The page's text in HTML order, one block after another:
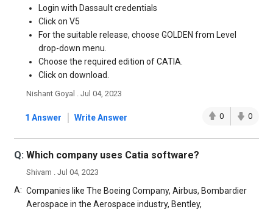
Login with Dassault credentials
Click on V5
For the suitable release, choose GOLDEN from Level
drop-down menu.
Choose the required edition of CATIA.
Click on download.
Nishant Goyal . Jul 04, 2023
1 Answer | Write Answer 0 0
Q: Which company uses Catia software?
Shivam . Jul 04, 2023
A: Companies like The Boeing Company, Airbus, Bombardier
Aerospace in the Aerospace industry, Bentley,